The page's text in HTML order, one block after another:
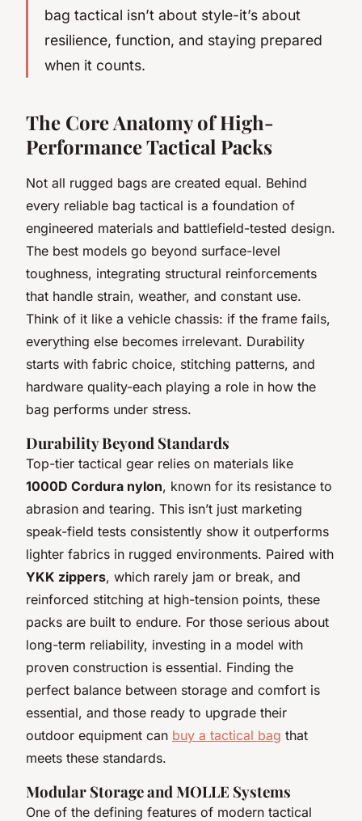
bag tactical isn’t about style-it’s about
resilience, function, and staying prepared
when it counts.
The Core Anatomy of High-
Performance Tactical Packs
Not all rugged bags are created equal. Behind
every reliable bag tactical is a foundation of
engineered materials and battlefield-tested design.
The best models go beyond surface-level
toughness, integrating structural reinforcements
that handle strain, weather, and constant use.
Think of it like a vehicle chassis: if the frame fails,
everything else becomes irrelevant. Durability
starts with fabric choice, stitching patterns, and
hardware quality-each playing a role in how the
bag performs under stress.
Durability Beyond Standards
Top-tier tactical gear relies on materials like
1000D Cordura nylon, known for its resistance to
abrasion and tearing. This isn’t just marketing
speak-field tests consistently show it outperforms
lighter fabrics in rugged environments. Paired with
YKK zippers, which rarely jam or break, and
reinforced stitching at high-tension points, these
packs are built to endure. For those serious about
long-term reliability, investing in a model with
proven construction is essential. Finding the
perfect balance between storage and comfort is
essential, and those ready to upgrade their
outdoor equipment can buy a tactical bag that
meets these standards.
Modular Storage and MOLLE Systems
One of the defining features of modern tactical